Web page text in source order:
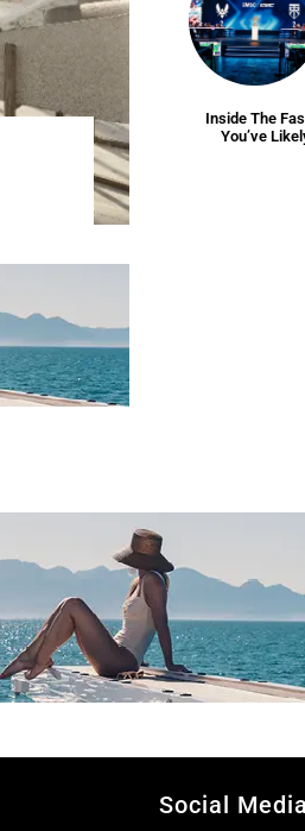
Inside The
You’ve
Social Media